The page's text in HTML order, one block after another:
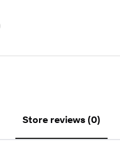
Store reviews (0)